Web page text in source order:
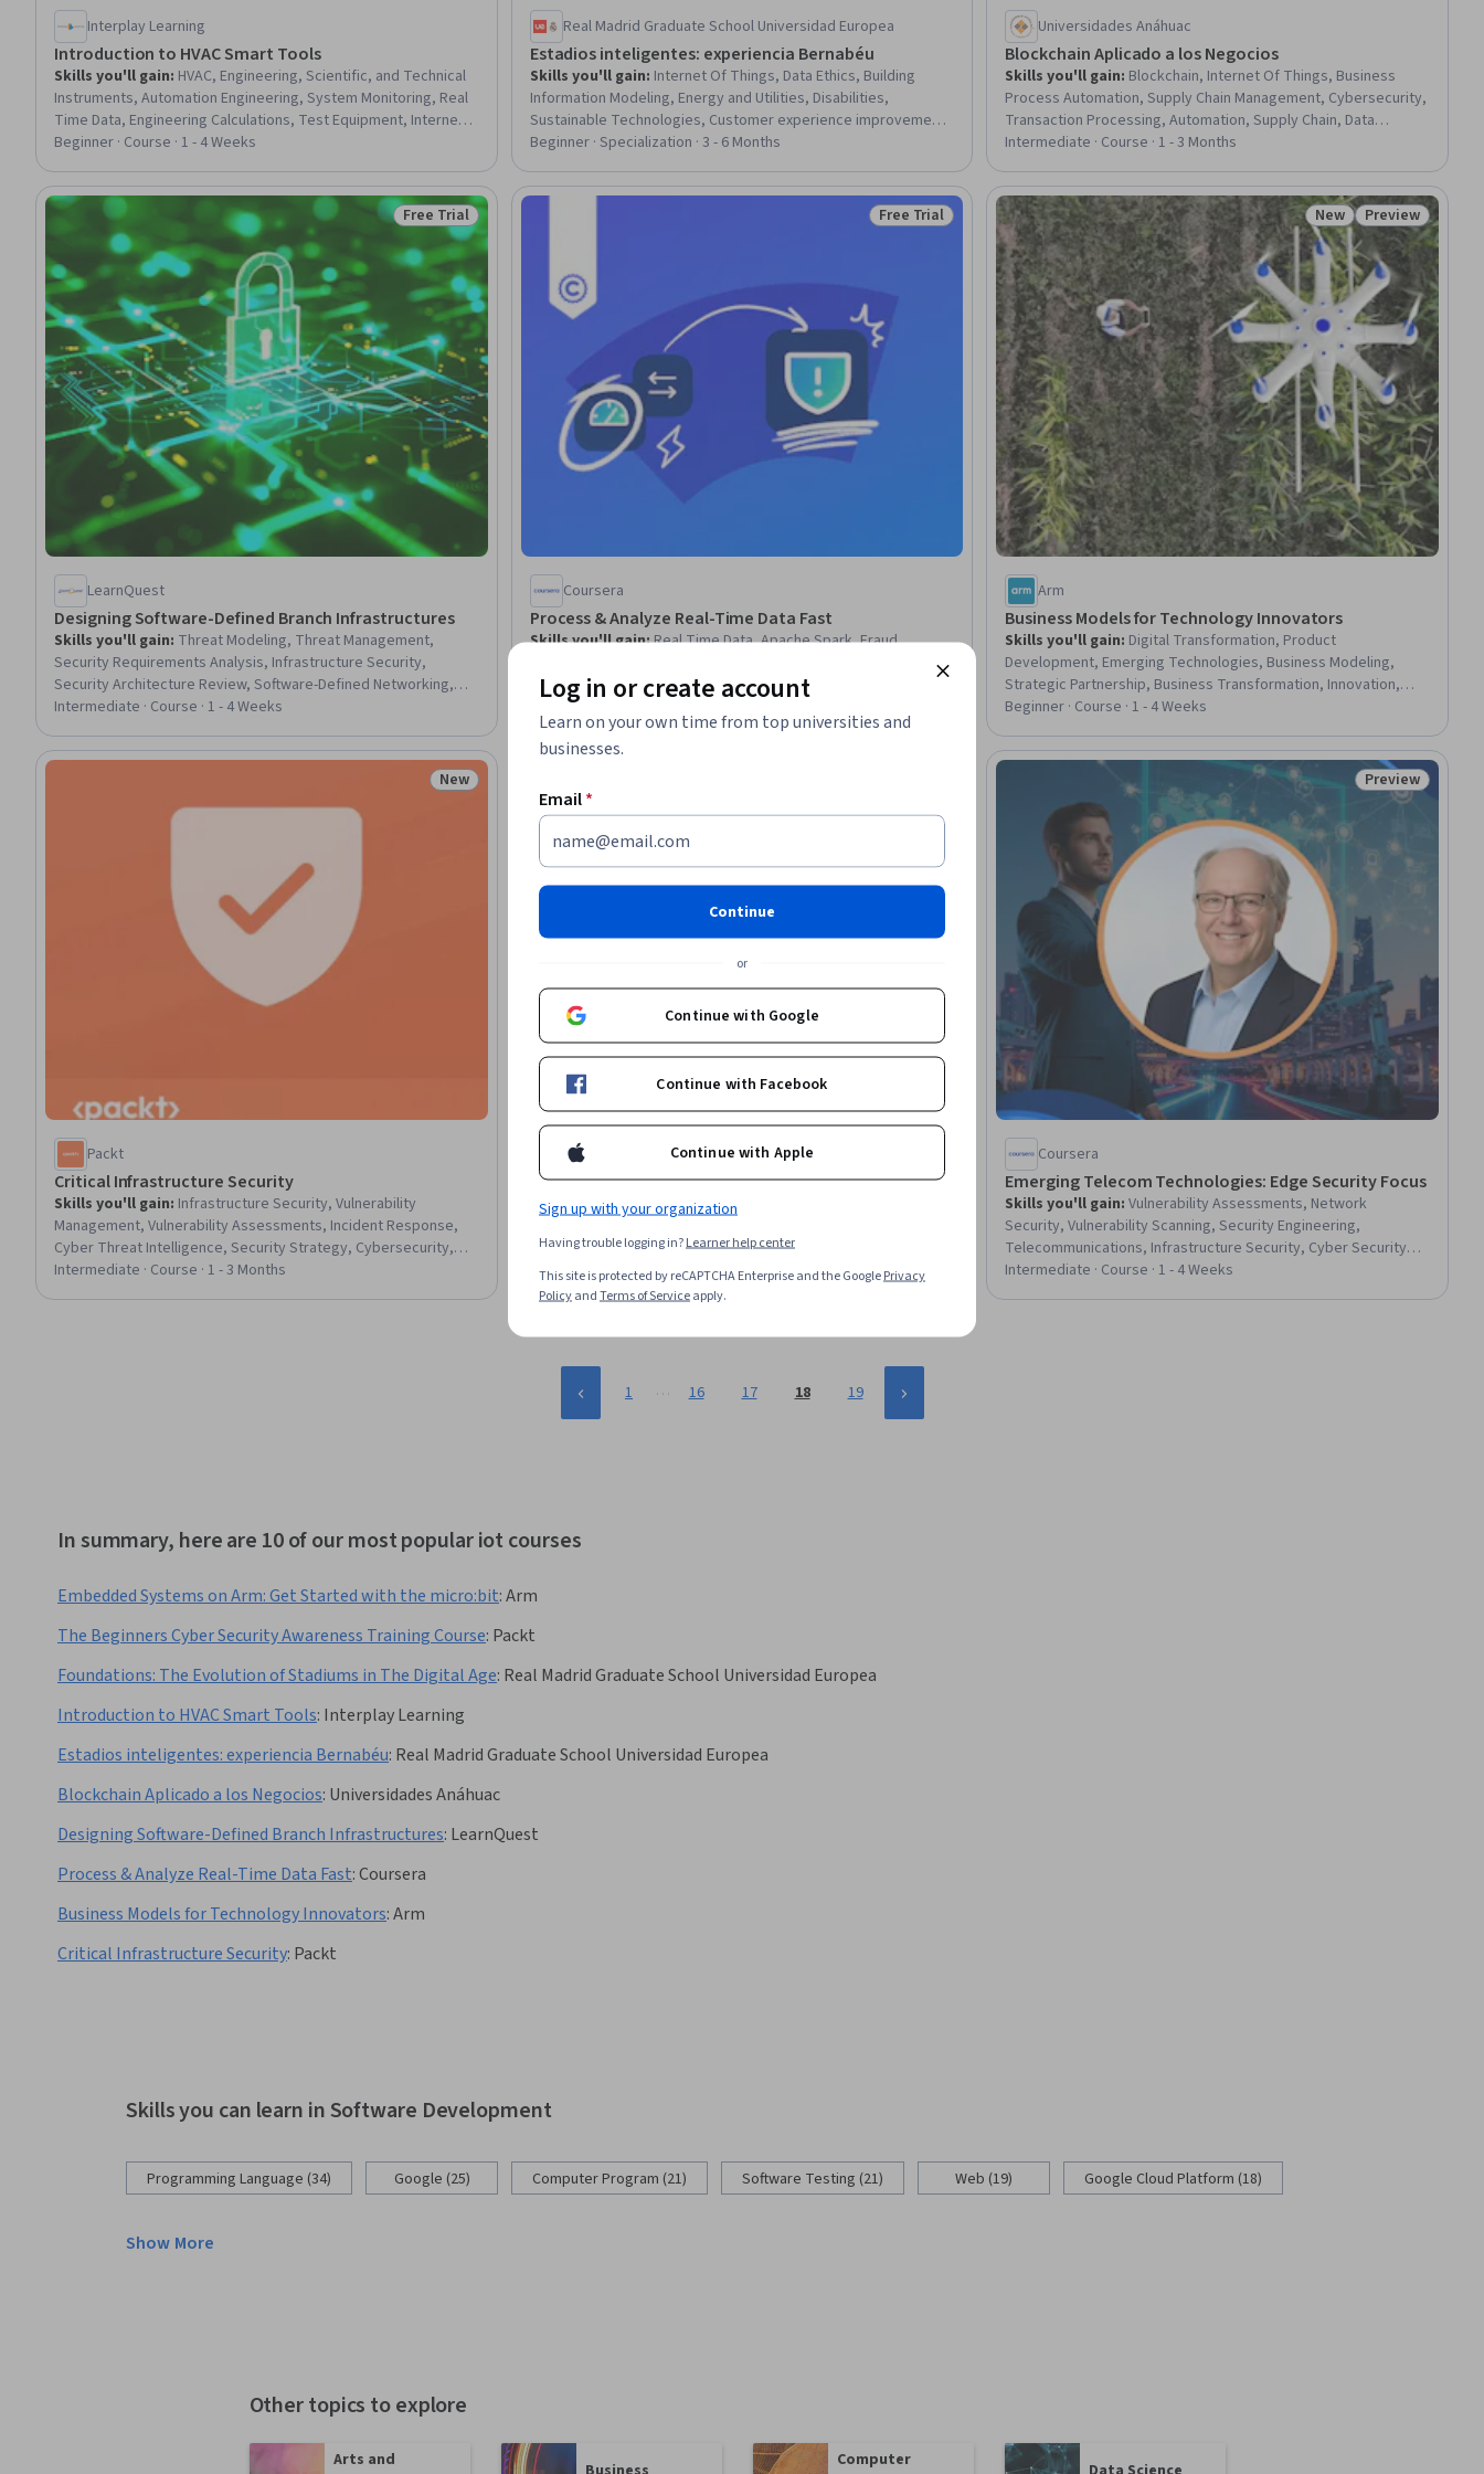
Interplay Learning
Introduction to HVAC Smart Tools
Skills you'll gain: HVAC, Engineering, Scientific, and Technical
Instruments, Automation Engineering, System Monitoring, Real
Time Data, Engineering Calculations, Test Equipment, Internet
Of Things, Wireless Networks, Digital Analysis, Remote Access
Maintenance
Beginner · Course · 1 - 4 Weeks
Real Madrid Graduate School Universidad Europea
Estadios inteligentes: experiencia Bernabéu
Skills you'll gain: Internet Of Things, Data Ethics, Building
Information Modeling, Energy and Utilities, Disabilities,
Sustainable Technologies, Customer experience improvement,
Sustainable Business, Business Strategies, Customer
(CRM) Software, Sustainable Architecture, Governance,
Sustainable Design, Facility Management, Business, Revenue
Management, Business Operations, Technology Strategies,
Beginner · Specialization · 3 - 6 Months
Universidades Anáhuac
Blockchain Aplicado a los Negocios
Skills you'll gain: Blockchain, Internet Of Things, Business
Process Automation, Supply Chain Management, Cybersecurity,
Transaction Processing, Automation, Supply Chain, Data
Storage, Fraud detection
Intermediate · Course · 1 - 3 Months
Status: Free Trial
Free Trial
LearnQuest
Designing Software-Defined Branch Infrastructures
Skills you'll gain: Threat Modeling, Threat Management,
Security Requirements Analysis, Infrastructure Security,
Security Architecture Review, Software-Defined Networking,
Network Architecture, Network Planning And Design, IT Security
Solutions, Network Infrastructure, Internet Of Things, Network
Engineering, Multi-Cloud, Cloud Security, Network Performance
Intermediate · Course · 1 - 4 Weeks
Status: Free Trial
Free Trial
Coursera
Process & Analyze Real-Time Data Fast
Skills you'll gain:Real Time Data, Apache Spark, Fraud
Creation, Dashboard, Big Data, Performance Tuning, Data
Processing, Internet Of Things, Data Analysis, Performance
Analysis, Trend Analysis, Performance Improvement
Intermediate · Course · 1 - 4 Weeks
Status: New
New Status: Preview
Preview
Arm
Business Models for Technology Innovators
Skills you'll gain: Digital Transformation, Product
Development, Emerging Technologies, Business Modeling,
Strategic Partnership, Business Transformation, Innovation,
Internet Of Things, Technology Strategies, Entrepreneurship,
Strategy, Network Model, AI Product Strategy, Case Studies
Beginner · Course · 1 - 4 Weeks
Status: New
New
Packt
Critical Infrastructure Security
Skills you'll gain: Infrastructure Security, Vulnerability
Management, Vulnerability Assessments, Incident Response,
Cyber Threat Intelligence, Security Strategy, Cybersecurity,
Cyber Security Assessment, Distributed Denial-Of-Service
Intermediate · Course · 1 - 3 Months
Coursera
Stream Real-Time Geo
Skills you'll gain:Leaflet (Software), Dashboard Creation,
Systems, Geospatial Mapping, Internet Of Things, Systems
Integration, Frontend Performance, Network Troubleshooting
Beginner · Course · 1 - 4 Weeks
Status: Preview
Preview
Coursera
Emerging Telecom Technologies: Edge Security Focus
Skills you'll gain:Vulnerability Assessments, Network
Security, Vulnerability Scanning, Security Engineering,
Telecommunications, Infrastructure Security, Cyber Security
Assessment, IT Security Architecture, Threat Detection,
Intermediate · Course · 1 - 4 Weeks
1 … 16 17 18 19
In summary, here are 10 of our most popular iot courses
Embedded Systems on Arm: Get Started with the micro:bit:Arm
The Beginners Cyber Security Awareness Training Course: Packt
Foundations: The Evolution of Stadiums in The Digital Age: Real Madrid Graduate School Universidad Europea
Introduction to HVAC Smart Tools: Interplay Learning
Estadios inteligentes: experiencia Bernabéu: Real Madrid Graduate School Universidad Europea
Blockchain Aplicado a los Negocios: Universidades Anáhuac
Designing Software-Defined Branch Infrastructures: LearnQuest
Process & Analyze Real-Time Data Fast:Coursera
Business Models for Technology Innovators:Arm
Critical Infrastructure Security: Packt
Skills you can learn in Software Development
Programming Language (34) Google (25) Computer Program (21) Software Testing (21) Web (19) Google Cloud Platform (18)
Show More
Other topics to explore
Arts and
Computer
Log in or create account
Learn on your own time from top universities and
businesses.
Email*
Continue
or
Continue with Google
Continue with Facebook
Continue with Apple
Sign up with your organization
Having trouble logging in?Learner help center
This site is protected by reCAPTCHA Enterprise and the GooglePrivacy
PolicyandTerms of Serviceapply.